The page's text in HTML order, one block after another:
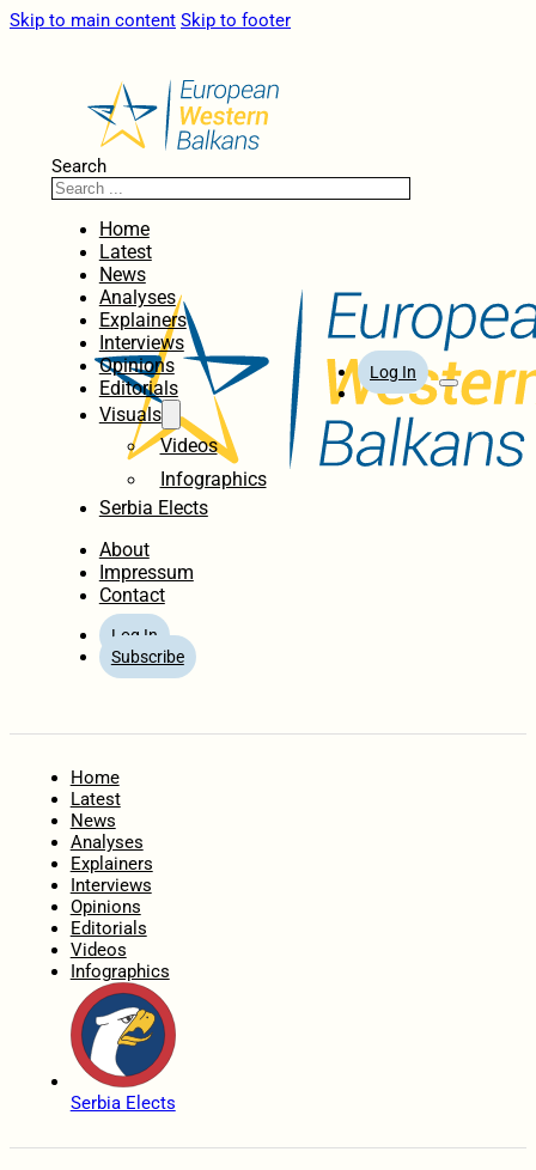
Skip to main content Skip to footer
Search
Home
Latest
News
Analyses
Explainers
Interviews
Opinions
Editorials
Visuals
Videos
Infographics
Serbia Elects
About
Impressum
Contact
Log In
Subscribe
Log In
Home
Latest
News
Analyses
Explainers
Interviews
Opinions
Editorials
Videos
Infographics
Serbia Elects